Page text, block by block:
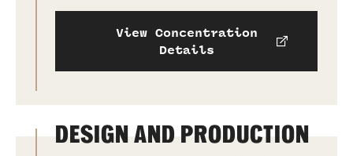
View Concentration
Details
DESIGN AND PRODUCTION